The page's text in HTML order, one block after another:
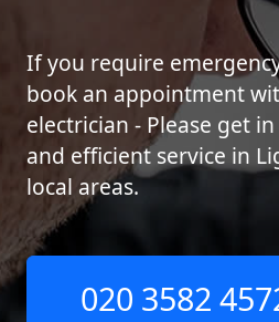
If you require
book an appointment
electrician - Please get
and efficient service in
local areas.
020 3582